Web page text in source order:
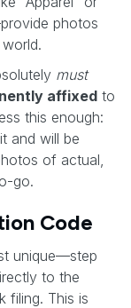
photos
must
affixed to
this enough:
and will be
of actual,
go.
Code
unique—step
to the
filing. This is